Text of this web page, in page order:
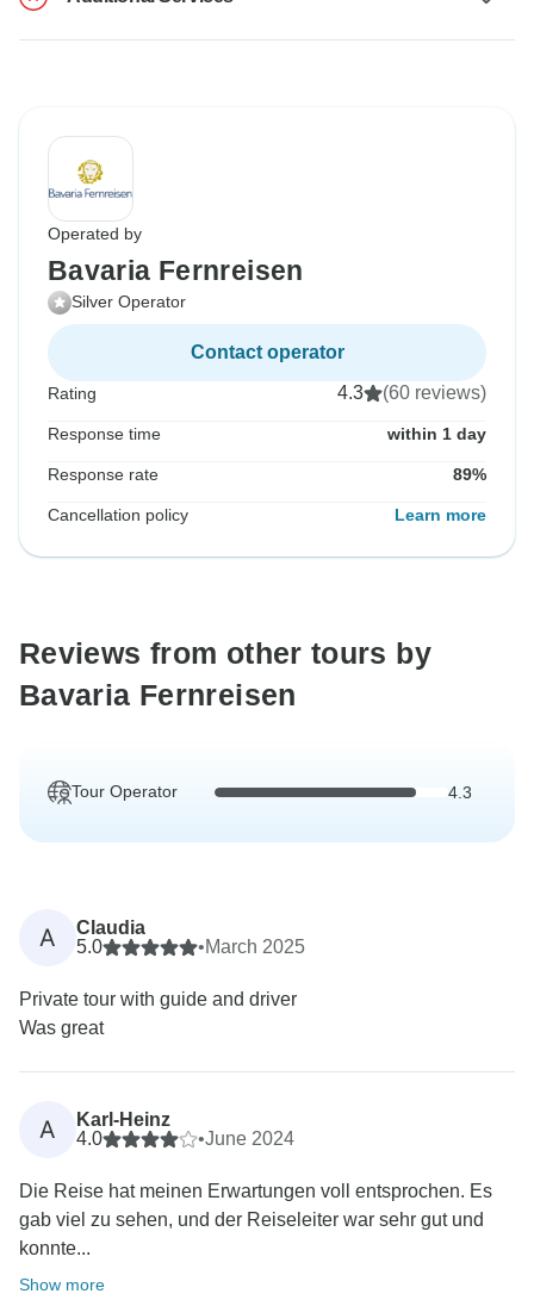
Operated by
Bavaria Fernreisen
Silver Operator
Contact operator
Rating 4.3 (60 reviews)
Response time within 1 day
Response rate 89%
Cancellation policy Learn more
Reviews from other tours by
Bavaria Fernreisen
Tour Operator 4.3
A
Claudia
5.0
•March 2025
Private tour with guide and driver
Was great
A
Karl-Heinz
4.0
•June 2024
Die Reise hat meinen Erwartungen voll entsprochen. Es
gab viel zu sehen, und der Reiseleiter war sehr gut und
konnte...
Show more